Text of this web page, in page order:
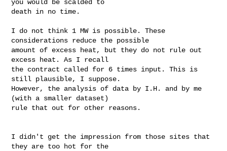
you would be scalded to
death in no time.
I do not think 1 MW is possible. These
considerations reduce the possible
amount of excess heat, but they do not rule out
excess heat. As I recall
the contract called for 6 times input. This is
still plausible, I suppose.
However, the analysis of data by I.H. and by me
(with a smaller dataset)
rule that out for other reasons.
I didn't get the impression from those sites that
they are too hot for the